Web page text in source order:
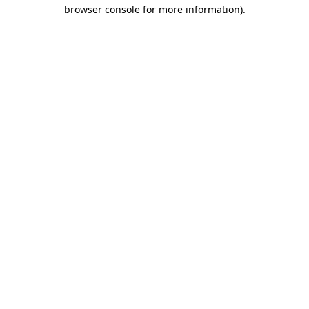
browser console for more information).